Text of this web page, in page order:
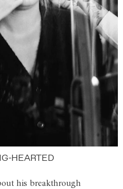
HEARTED
his breakthrough